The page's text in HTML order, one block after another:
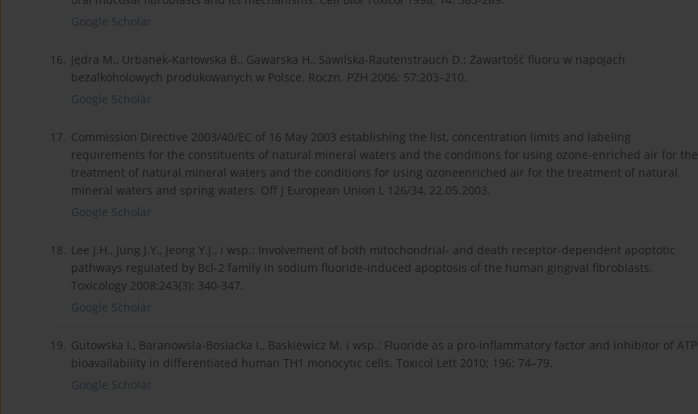
Google Scholar
16. Jędra M., Urbanek-Karłowska B., Gawarska H., Sawilska-Rautenstrauch D.: Zawartość fluoru w napojach
bezalkoholowych produkowanych w Polsce. Roczn. PZH 2006; 57:203–210.
Google Scholar
17. Commission Directive 2003/40/EC of 16 May 2003 establishing the list, concentration limits and labeling
requirements for the constituents of natural mineral waters and the conditions for using ozone-enriched air for the
treatment of natural mineral waters and the conditions for using ozoneenriched air for the treatment of natural
mineral waters and spring waters. Off J European Union L 126/34, 22.05.2003.
Google Scholar
18. Lee J.H., Jung J.Y., Jeong Y.J., i wsp.: Involvement of both mitochondrial- and death receptor-dependent apoptotic
pathways regulated by Bcl-2 family in sodium fluoride-induced apoptosis of the human gingival fibroblasts.
Toxicology 2008;243(3): 340-347.
Google Scholar
19. Gutowska I., Baranowsla-Bosiacka I., Baskiewicz M. i wsp.: Fluoride as a pro-inflammatory factor and inhibitor of ATP
bioavailability in differentiated human TH1 monocytic cells. Toxicol Lett 2010; 196: 74–79.
Google Scholar